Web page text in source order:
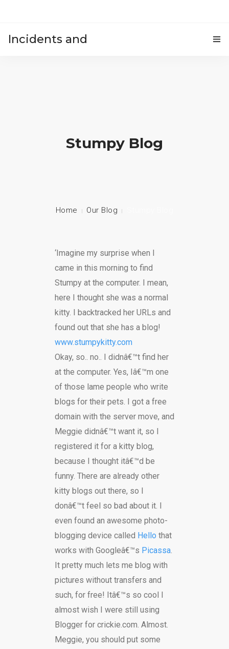
Incidents and
Stumpy Blog
Home Our Blog
‘Imagine my surprise when I
came in this morning to find
Stumpy at the computer. I mean,
here I thought she was a normal
kitty. I backtracked her URLs and
found out that she has a blog!
www.stumpykitty.com
Okay, so.. no.. I didnâ€™t find her
at the computer. Yes, Iâ€™m one
of those lame people who write
blogs for their pets. I got a free
domain with the server move, and
Meggie didnâ€™t want it, so I
registered it for a kitty blog,
because I thought itâ€™d be
funny. There are already other
kitty blogs out there, so I
donâ€™t feel so bad about it. I
even found an awesome photo-
blogging device called Hello that
works with Googleâ€™s Picassa.
It pretty much lets me blog with
pictures without transfers and
such, for free! Itâ€™s so cool I
almost wish I were still using
Blogger for crickie.com. Almost.
Meggie, you should put some